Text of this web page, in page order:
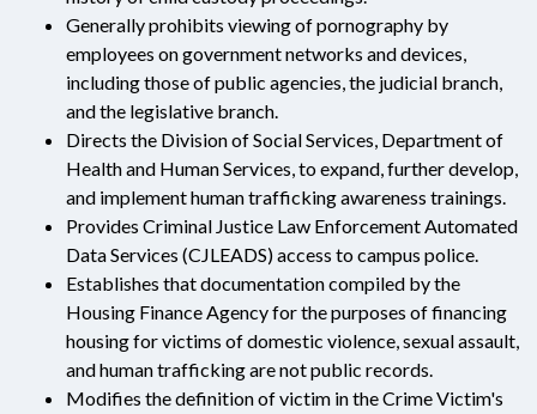
Generally prohibits viewing of pornography by
employees on government networks and devices,
including those of public agencies, the judicial branch,
and the legislative branch.
Directs the Division of Social Services, Department of
Health and Human Services, to expand, further develop,
and implement human trafficking awareness trainings.
Provides Criminal Justice Law Enforcement Automated
Data Services (CJLEADS) access to campus police.
Establishes that documentation compiled by the
Housing Finance Agency for the purposes of financing
housing for victims of domestic violence, sexual assault,
and human trafficking are not public records.
Modifies the definition of victim in the Crime Victim's